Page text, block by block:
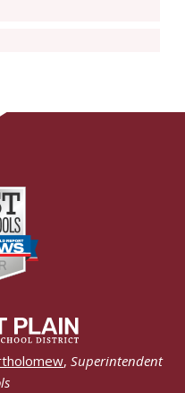
,Superintendent